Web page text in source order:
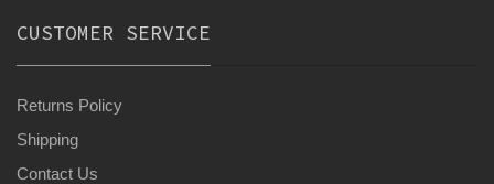
CUSTOMER SERVICE
Returns Policy
Shipping
Contact Us